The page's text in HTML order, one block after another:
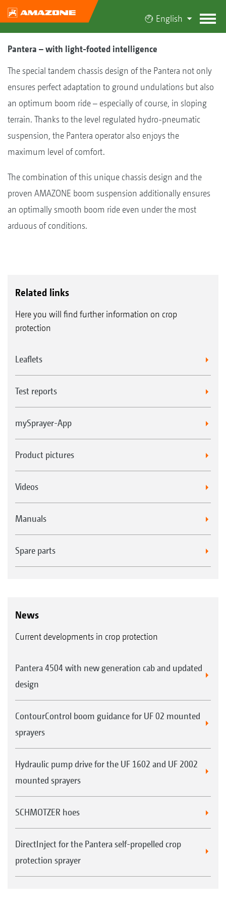
English
Pantera – with light-footed intelligence
The special tandem chassis design of the Pantera not only
ensures perfect adaptation to ground undulations but also
an optimum boom ride – especially of course, in sloping
terrain. Thanks to the level regulated hydro-pneumatic
suspension, the Pantera operator also enjoys the
maximum level of comfort.
The combination of this unique chassis design and the
proven AMAZONE boom suspension additionally ensures
an optimally smooth boom ride even under the most
arduous of conditions.
Related links
Here you will find further information on crop
protection
Leaflets
Test reports
mySprayer-App
Product pictures
Videos
Manuals
Spare parts
News
Current developments in crop protection
Pantera 4504 with new generation cab and updated
design
ContourControl boom guidance for UF 02 mounted
sprayers
Hydraulic pump drive for the UF 1602 and UF 2002
mounted sprayers
SCHMOTZER hoes
DirectInject for the Pantera self-propelled crop
protection sprayer